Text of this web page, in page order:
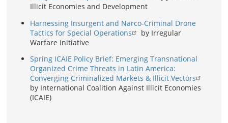
Illicit Economies and Development
Harnessing Insurgent and Narco-Criminal Drone
Tactics for Special Operations
by Irregular
Warfare Initiative
Spring ICAIE Policy Brief: Emerging Transnational
Organized Crime Threats in Latin America:
Converging Criminalized Markets & Illicit Vectors
by International Coalition Against Illicit Economies
(ICAIE)